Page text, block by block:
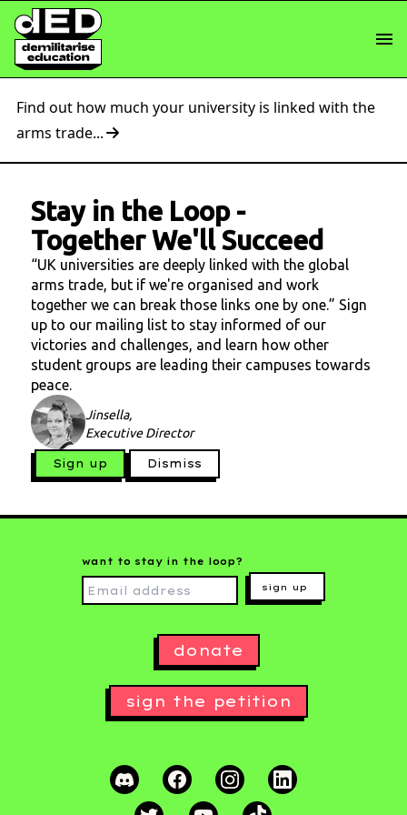
Find out how much your university is linked with the
arms trade...
Stay in the Loop-
Together We'll Succeed
“UK universities are deeply linked with the global
arms trade, but if we're organised and work
together we can break those links one by one.” Sign
up to our mailing list to stay informed of our
victories and challenges, and learn how other
student groups are leading their campuses towards
peace.
Jinsella,
Executive Director
Sign up Dismiss
want to stay in the loop?
sign up
donate
sign the petition